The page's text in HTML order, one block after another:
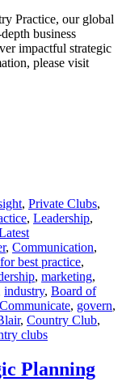
Practice, our global
business
impactful strategic
please visit
, Private Clubs,
, Leadership,
, Communication,
best practice,
, marketing,
industry, Board of
Communicate, govern,
, Country Club,
clubs
Planning